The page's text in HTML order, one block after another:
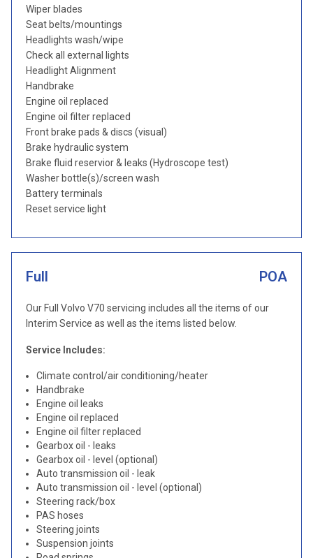
Wiper blades
Seat belts/mountings
Headlights wash/wipe
Check all external lights
Headlight Alignment
Handbrake
Engine oil replaced
Engine oil filter replaced
Front brake pads & discs (visual)
Brake hydraulic system
Brake fluid reservior & leaks (Hydroscope test)
Washer bottle(s)/screen wash
Battery terminals
Reset service light
Full POA
Our Full Volvo V70 servicing includes all the items of our
Interim Service as well as the items listed below.
Service Includes:
Climate control/air conditioning/heater
Handbrake
Engine oil leaks
Engine oil replaced
Engine oil filter replaced
Gearbox oil - leaks
Gearbox oil - level (optional)
Auto transmission oil - leak
Auto transmission oil - level (optional)
Steering rack/box
PAS hoses
Steering joints
Suspension joints